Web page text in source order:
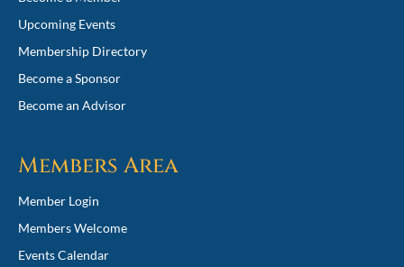
Upcoming Events
Membership Directory
Become a Sponsor
Become an Advisor
Members Area
Member Login
Members Welcome
Events Calendar